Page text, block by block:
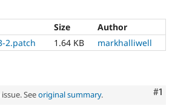
Drupal for
Recipes
Newsletters
Size
Author
2.patch 1.64 KB markhalliwell
#1
Seeoriginal summary.